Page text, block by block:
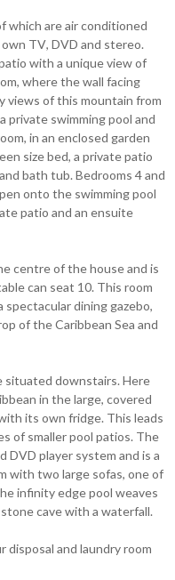
which are air conditioned
TV, DVD and stereo.
with a unique view of
where the wall facing
views of this mountain from
private swimming pool and
in an enclosed garden
size bed, a private patio
bath tub. Bedrooms 4 and
onto the swimming pool
patio and an ensuite
centre of the house and is
can seat 10. This room
dining gazebo,
of the Caribbean Sea and
situated downstairs. Here
in the large, covered
its own fridge. This leads
of smaller pool patios. The
DVD player system and is a
with two large sofas, one of
infinity edge pool weaves
cave with a waterfall.
disposal and laundry room